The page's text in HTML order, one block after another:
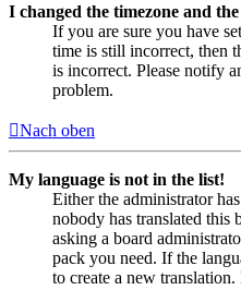
I changed the timezone and
If you are sure you have
time is still incorrect, then
is incorrect. Please notify
problem.
Nach oben
My language is not in the list!
Either the administrator
nobody has translated this
asking a board
pack you need. If the
to create a new